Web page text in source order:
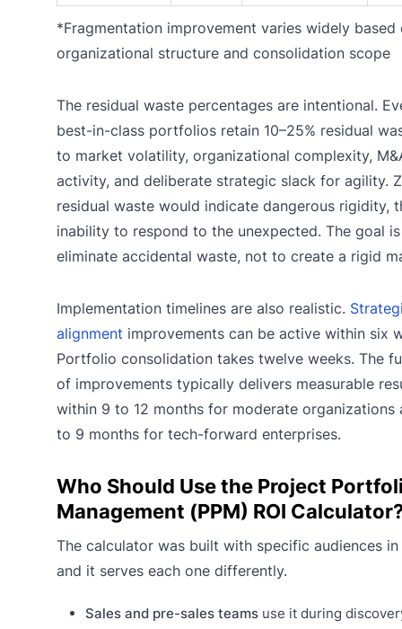
*Fragmentation improvement varies widely based
organizational structure and consolidation scope
The residual waste percentages are intentional.
best-in-class portfolios retain 10–25% residual
to market volatility, organizational complexity,
activity, and deliberate strategic slack for agility.
residual waste would indicate dangerous rigidity,
inability to respond to the unexpected. The goal
eliminate accidental waste, not to create a rigid
Implementation timelines are also realistic.
alignment improvements can be active within six
Portfolio consolidation takes twelve weeks. The
of improvements typically delivers measurable
within 9 to 12 months for moderate organizations
to 9 months for tech-forward enterprises.
Who Should Use the Project
Management (PPM) ROI
The calculator was built with specific audiences in
and it serves each one differently.
Sales and pre-sales teamsuse it during